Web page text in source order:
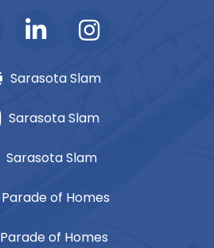
Sarasota Slam
Sarasota Slam
Sarasota Slam
Parade of Homes
Parade of Homes